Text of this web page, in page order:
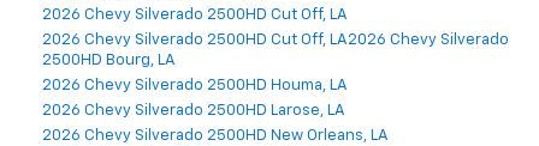
2026 Chevy Silverado 2500HD Cut Off, LA
2026 Chevy Silverado 2500HD Cut Off, LA2026 Chevy Silverado
2500HD Bourg, LA
2026 Chevy Silverado 2500HD Houma, LA
2026 Chevy Silverado 2500HD Larose, LA
2026 Chevy Silverado 2500HD New Orleans, LA